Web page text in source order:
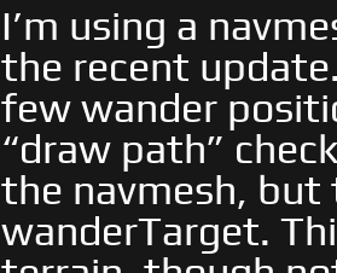
I’m using a
the recent
few wander
“draw path”
the navmesh, but
wanderTarget.